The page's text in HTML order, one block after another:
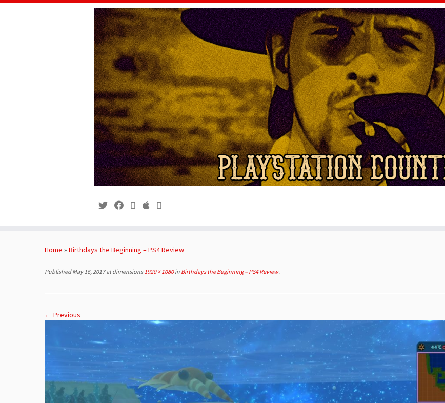
Home » Birthdays the Beginning – PS4 Review
Published May 16, 2017at dimensions1920 × 1080in Birthdays the Beginning – PS4 Review.
← Previous